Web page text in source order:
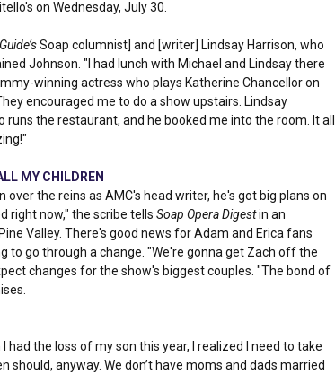
on Wednesday, July 30.
Soap columnist] and [writer] Lindsay Harrison, who
Johnson. "I had lunch with Michael and Lindsay there
winning actress who plays Katherine Chancellor on
encouraged me to do a show upstairs. Lindsay
runs the restaurant, and he booked me into the room. It all
MY CHILDREN
over the reins as AMC's head writer, he's got big plans on
right now," the scribe tellsSoap Opera Digestin an
Valley. There's good news for Adam and Erica fans
to go through a change. "We're gonna get Zach off the
changes for the show's biggest couples. "The bond of
had the loss of my son this year, I realized I need to take
should, anyway. We don’t have moms and dads married